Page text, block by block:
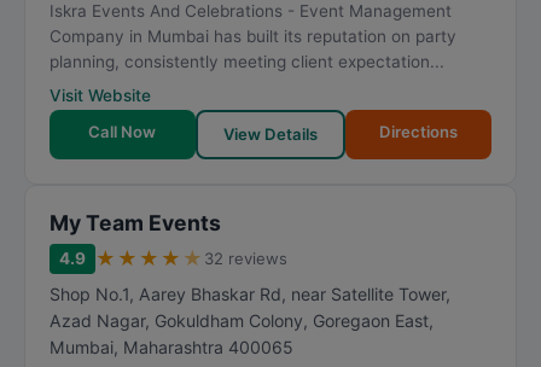
Iskra Events And Celebrations - Event Management
Company in Mumbai has built its reputation on party
planning, consistently meeting client expectation...
Visit Website
Call Now
View Details Directions
My Team Events
4.9 ★ ★ ★ ★ ★ 32 reviews
Shop No.1, Aarey Bhaskar Rd, near Satellite Tower,
Azad Nagar, Gokuldham Colony, Goregaon East,
Mumbai, Maharashtra 400065